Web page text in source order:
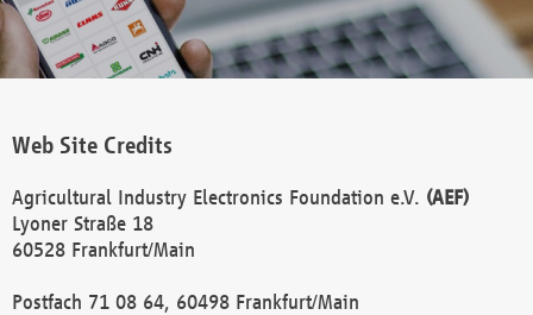
Web Site Credits
Agricultural Industry Electronics Foundation e.V. (AEF)
Lyoner Straße 18
60528 Frankfurt/Main
Postfach 71 08 64, 60498 Frankfurt/Main